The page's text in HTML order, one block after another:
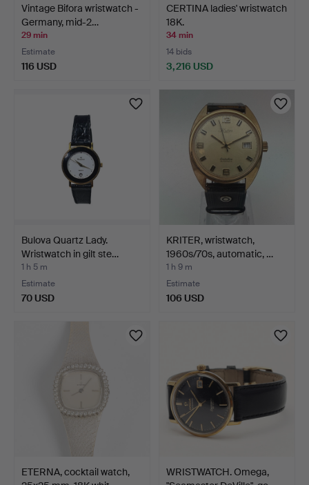
Vintage Bifora wristwatch -
Germany, mid-2…
29 min
Estimate
116 USD
CERTINA ladies' wristwatch
18K.
34 min
14 bids
3,216 USD
Bulova Quartz Lady.
Wristwatch in gilt ste…
1 h 5 m
Estimate
70 USD
KRITER, wristwatch,
1960s/70s, automatic, …
1 h 9 m
Estimate
106 USD
ETERNA, cocktail watch,
WRISTWATCH. Omega,